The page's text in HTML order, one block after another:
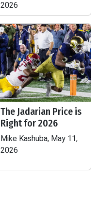
2026
The Jadarian Price is
Right for 2026
Mike Kashuba, May 11,
2026